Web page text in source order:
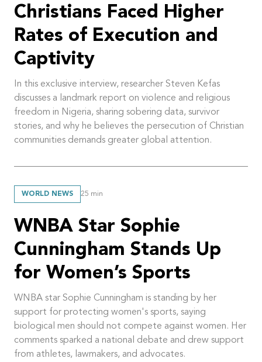
Christians Faced Higher
Rates of Execution and
Captivity
In this exclusive interview, researcher Steven Kefas
discusses a landmark report on violence and religious
freedom in Nigeria, sharing sobering data, survivor
stories, and why he believes the persecution of Christian
communities demands greater global attention.
WORLD NEWS 25 min
WNBA Star Sophie
Cunningham Stands Up
for Women’s Sports
WNBA star Sophie Cunningham is standing by her
support for protecting women's sports, saying
biological men should not compete against women. Her
comments sparked a national debate and drew support
from athletes, lawmakers, and advocates.